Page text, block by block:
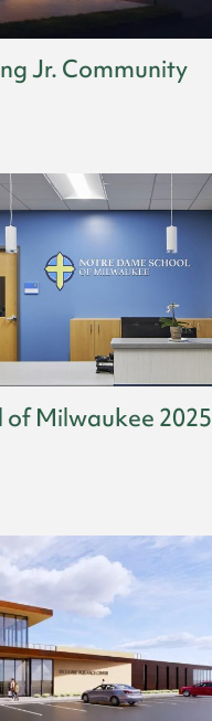
Jr. Community
Milwaukee 2025